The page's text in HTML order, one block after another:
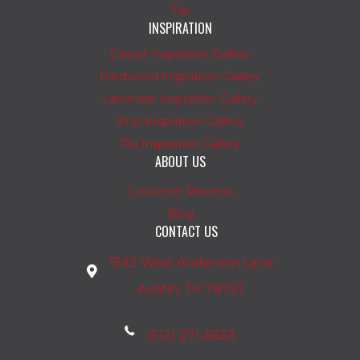
Tile
INSPIRATION
Carpet Inspiration Gallery
Hardwood Inspiration Gallery
Laminate Inspiration Gallery
Vinyl Inspiration Gallery
Tile Inspiration Gallery
ABOUT US
Customer Reviews
Blog
CONTACT US
1542 West Anderson Lane
Austin, TX 78757
(512) 271-6633